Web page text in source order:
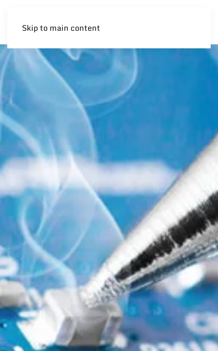
Skip to main content